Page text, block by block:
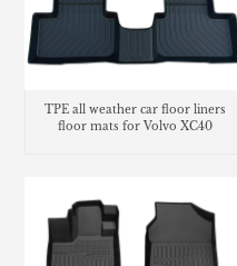
TPE all weather car floor liners
floor mats for Volvo XC40